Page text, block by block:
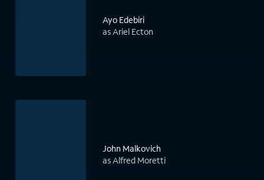
Ayo Edebiri
as Ariel Ecton
John Malkovich
as Alfred Moretti